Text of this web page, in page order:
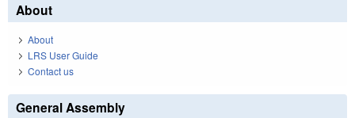
About
About
LRS User Guide
Contact us
General Assembly